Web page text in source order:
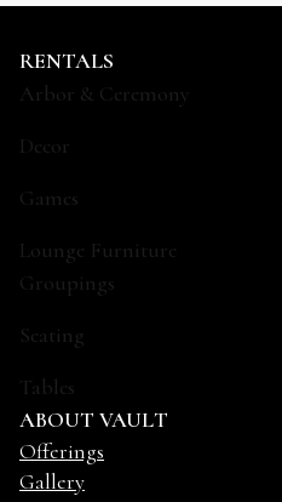
RENTALS
Arbor & Ceremony
Decor
Games
Lounge Furniture
Groupings
Seating
Tables
ABOUT VAULT
Offerings
Gallery